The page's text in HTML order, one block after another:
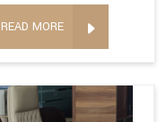
READ MORE